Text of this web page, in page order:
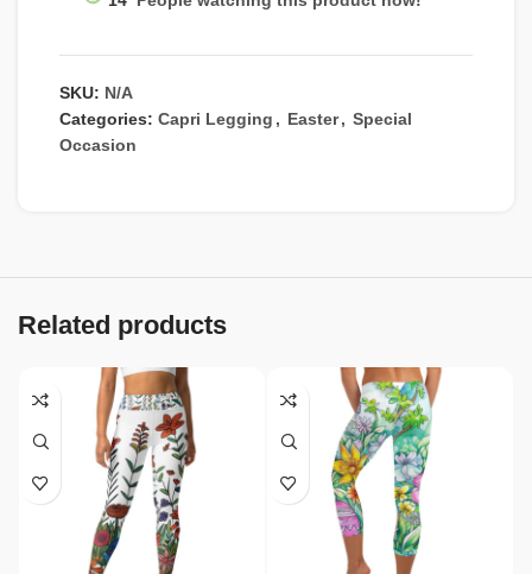
SKU: N/A
Categories: Capri Legging , Easter, Special
Occasion
Related products